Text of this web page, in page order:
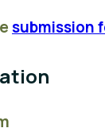
submission